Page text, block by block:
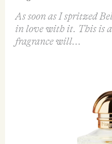
As soon as I spritzed
in love with it. This is a
fragrance will...